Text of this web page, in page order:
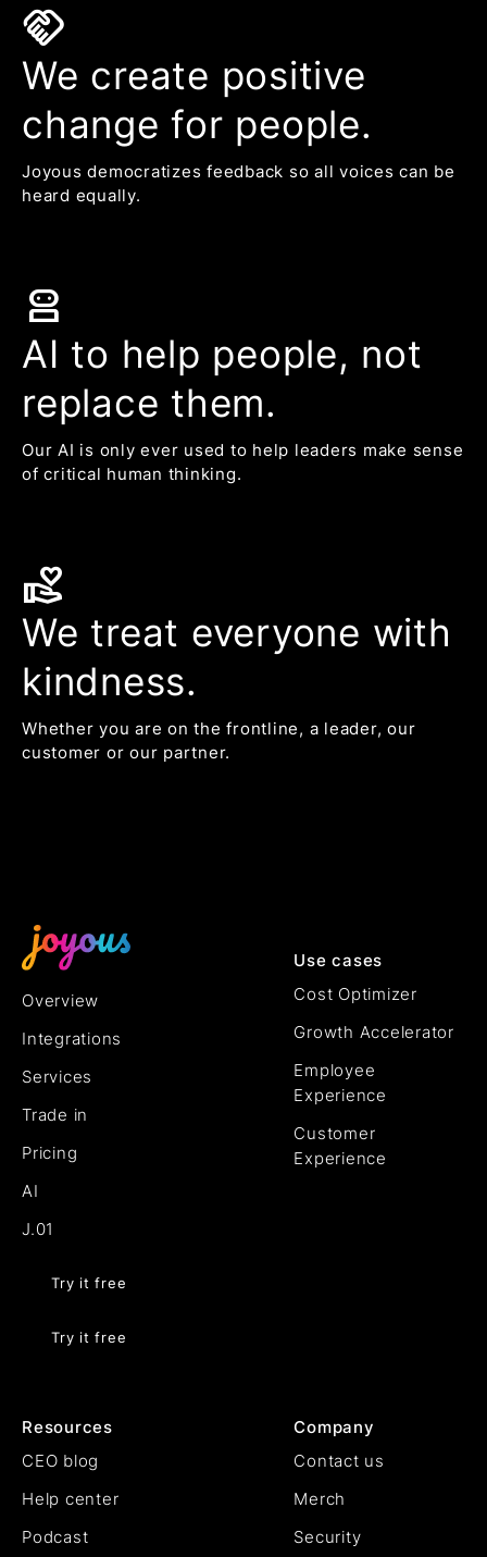
handshake
We create positive
change for people.
Joyous democratizes feedback so all voices can be
heard equally.
robot_2
AI to help people, not
replace them.
Our AI is only ever used to help leaders make sense
of critical human thinking.
volunteer_activism
We treat everyone with
kindness.
Whether you are on the frontline, a leader, our
customer or our partner.
Overview
Integrations
Services
Trade in
Pricing
AI
J.01
Try it free
Try it free
Use cases
Cost Optimizer
Growth Accelerator
Employee
Experience
Customer
Experience
Resources
CEO blog
Help center
Podcast
Company
Contact us
Merch
Security